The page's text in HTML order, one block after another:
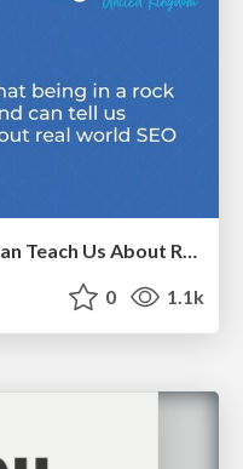
What Being in a Rock Band Can Teach Us About Real World SEO
0 1.1k